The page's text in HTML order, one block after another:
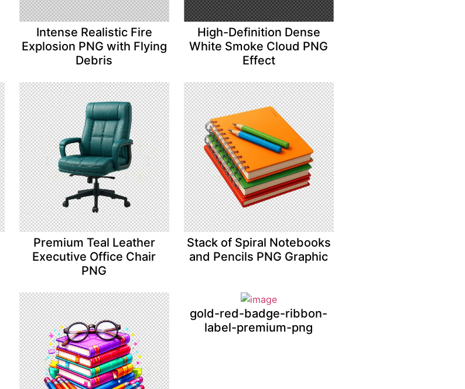
Intense Realistic Fire
Explosion PNG with Flying
Debris
High-Definition Dense
White Smoke Cloud PNG
Effect
Premium Teal Leather
Executive Office Chair
PNG
Stack of Spiral Notebooks
and Pencils PNG Graphic
gold-red-badge-ribbon-
label-premium-png